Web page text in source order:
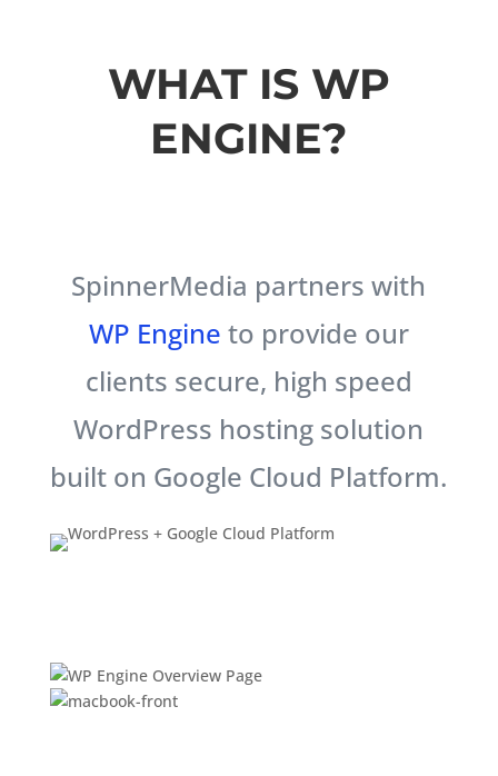
WHAT IS WP
ENGINE?
SpinnerMedia partners with
WP Engine to provide our
clients secure, high speed
WordPress hosting solution
built on Google Cloud Platform.